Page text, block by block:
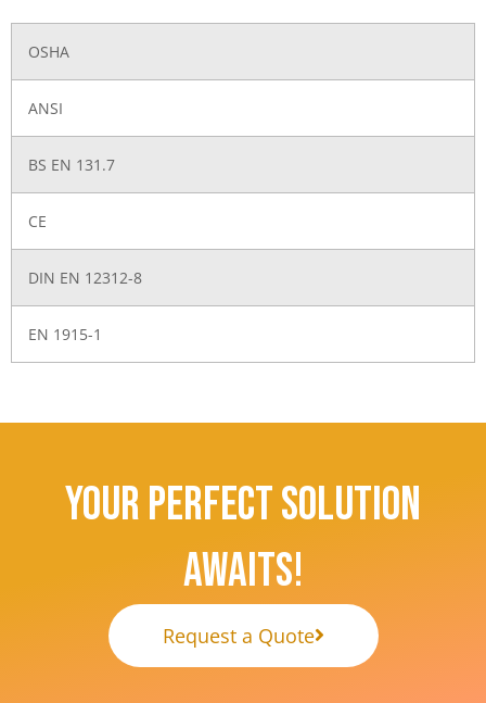
OSHA
ANSI
BS EN 131.7
CE
DIN EN 12312-8
EN 1915-1
Your Perfect Solution
Awaits!
Request a Quote